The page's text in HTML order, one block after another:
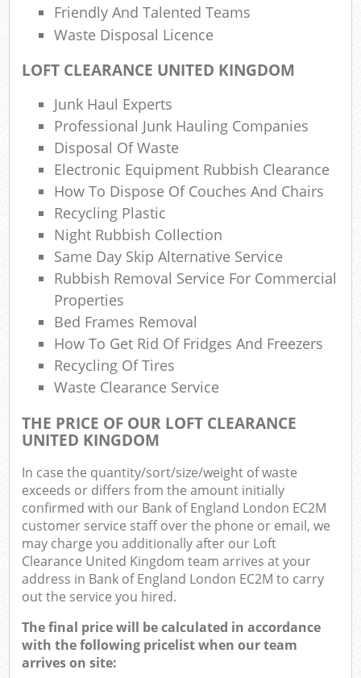
Friendly And Talented Teams
Waste Disposal Licence
LOFT CLEARANCE UNITED KINGDOM
Junk Haul Experts
Professional Junk Hauling Companies
Disposal Of Waste
Electronic Equipment Rubbish Clearance
How To Dispose Of Couches And Chairs
Recycling Plastic
Night Rubbish Collection
Same Day Skip Alternative Service
Rubbish Removal Service For Commercial
Properties
Bed Frames Removal
How To Get Rid Of Fridges And Freezers
Recycling Of Tires
Waste Clearance Service
THE PRICE OF OUR LOFT CLEARANCE
UNITED KINGDOM
In case the quantity/sort/size/weight of waste
exceeds or differs from the amount initially
confirmed with our Bank of England London EC2M
customer service staff over the phone or email, we
may charge you additionally after our Loft
Clearance United Kingdom team arrives at your
address in Bank of England London EC2M to carry
out the service you hired.
The final price will be calculated in accordance
with the following pricelist when our team
arrives on site: